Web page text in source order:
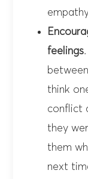
feelings
think
conflict
they
them
next